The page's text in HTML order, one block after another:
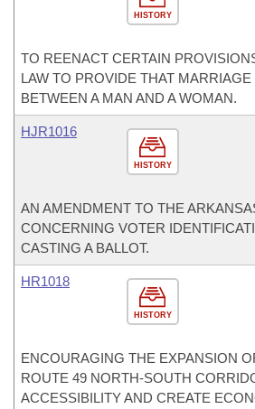
HISTORY
TO REENACT CERTAIN
LAW TO PROVIDE THAT
BETWEEN A MAN AND A WOMAN.
HISTORY
HJR1016
AN AMENDMENT TO THE
CONCERNING VOTER
CASTING A BALLOT.
HISTORY
HR1018
ENCOURAGING THE EXPANSION
ROUTE 49 NORTH-SOUTH
ACCESSIBILITY AND CREATE